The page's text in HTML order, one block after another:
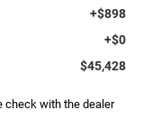
+$898
+$0
$45,428
check with the dealer